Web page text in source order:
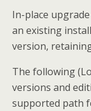
In-place
an existing
version,
The following
versions and
supported path